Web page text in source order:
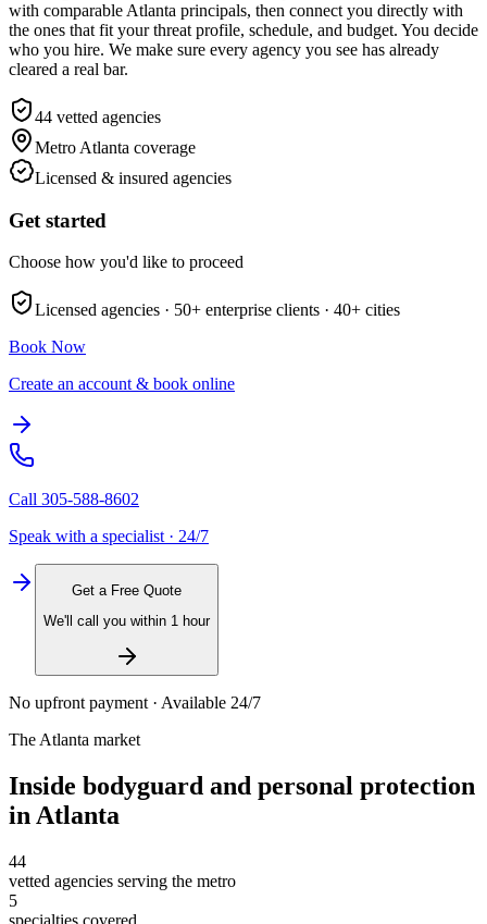
with comparable Atlanta principals, then connect you directly with
the ones that fit your threat profile, schedule, and budget. You decide
who you hire. We make sure every agency you see has already
cleared a real bar.
44 vetted agencies
Metro Atlanta coverage
Licensed & insured agencies
Get started
Choose how you'd like to proceed
Licensed agencies · 50+ enterprise clients · 40+ cities
Book Now
Create an account & book online
Call 305-588-8602
Speak with a specialist · 24/7
Get a Free Quote
We'll call you within 1 hour
No upfront payment · Available 24/7
The Atlanta market
Inside bodyguard and personal protection
in Atlanta
44
vetted agencies serving the metro
5
specialties covered